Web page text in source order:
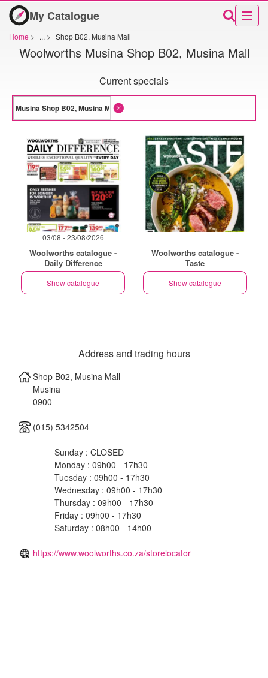
My Catalogue
Home > ... > Shop B02, Musina Mall
Woolworths Musina Shop B02, Musina Mall
Current specials
03/08 - 23/08/2026
Woolworths catalogue -
Daily Difference
Show catalogue
Woolworths catalogue -
Taste
Show catalogue
Address and trading hours
Shop B02, Musina Mall
Musina
0900
(015) 5342504
Sunday : CLOSED
Monday : 09h00 - 17h30
Tuesday : 09h00 - 17h30
Wednesday : 09h00 - 17h30
Thursday : 09h00 - 17h30
Friday : 09h00 - 17h30
Saturday : 08h00 - 14h00
https://www.woolworths.co.za/storelocator